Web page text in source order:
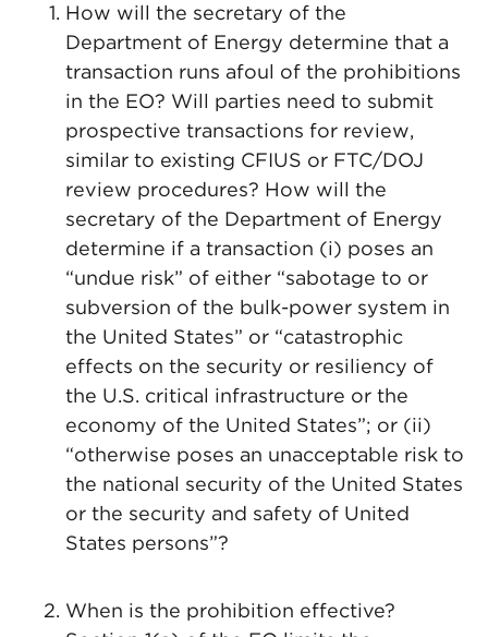
How will the secretary of the
Department of Energy determine that a
transaction runs afoul of the prohibitions
in the EO? Will parties need to submit
prospective transactions for review,
similar to existing CFIUS or FTC/DOJ
review procedures? How will the
secretary of the Department of Energy
determine if a transaction (i) poses an
“undue risk” of either “sabotage to or
subversion of the bulk-power system in
the United States” or “catastrophic
effects on the security or resiliency of
the U.S. critical infrastructure or the
economy of the United States”; or (ii)
“otherwise poses an unacceptable risk to
the national security of the United States
or the security and safety of United
States persons”?
When is the prohibition effective?